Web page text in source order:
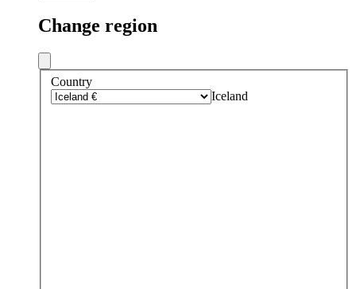
Change region
Country
Iceland